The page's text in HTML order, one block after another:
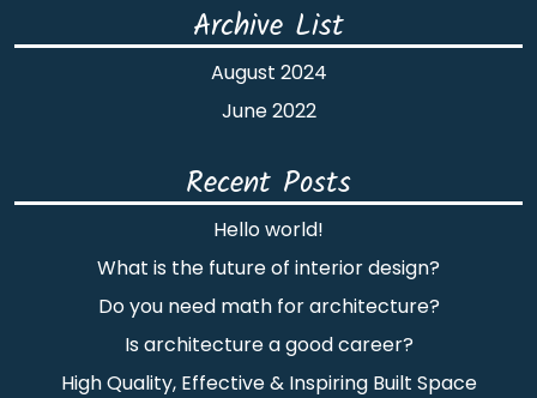
Archive List
August 2024
June 2022
Recent Posts
Hello world!
What is the future of interior design?
Do you need math for architecture?
Is architecture a good career?
High Quality, Effective & Inspiring Built Space